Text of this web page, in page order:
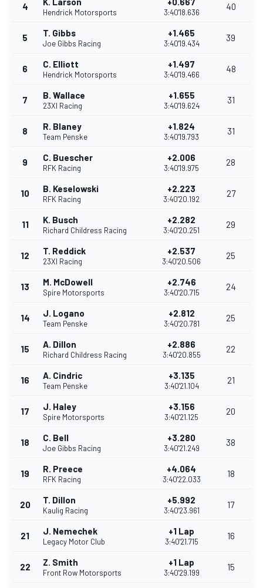
4
Hendrick Motorsports 3:40'18.636
40
5 T. Gibbs
Joe Gibbs Racing
+1.465
3:40'19.434
39
6 C. Elliott
Hendrick Motorsports
+1.497
3:40'19.466
48
7 B. Wallace
23XI Racing
+1.655
3:40'19.624
31
8 R. Blaney
Team Penske
+1.824
3:40'19.793
31
9 C. Buescher
RFK Racing
+2.006
3:40'19.975
28
10 B. Keselowski
RFK Racing
+2.223
3:40'20.192
27
11 K. Busch
Richard Childress Racing
+2.282
3:40'20.251
29
12 T. Reddick
23XI Racing
+2.537
3:40'20.506
25
13 M. McDowell
Spire Motorsports
+2.746
3:40'20.715
24
14 J. Logano
Team Penske
+2.812
3:40'20.781
25
15 A. Dillon
Richard Childress Racing
+2.886
3:40'20.855
22
16 A. Cindric
Team Penske
+3.135
3:40'21.104
21
17 J. Haley
Spire Motorsports
+3.156
3:40'21.125
20
18 C. Bell
Joe Gibbs Racing
+3.280
3:40'21.249
38
19 R. Preece
RFK Racing
+4.064
3:40'22.033
18
20 T. Dillon
Kaulig Racing
+5.992
3:40'23.961
17
21 J. Nemechek
Legacy Motor Club
+1 Lap
3:40'21.715
16
22 Z. Smith
Front Row Motorsports
+1 Lap
3:40'29.199
15